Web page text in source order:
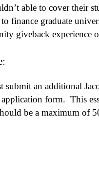
able to cover their
finance graduate
giveback experience
an additional
form. This
be a maximum of